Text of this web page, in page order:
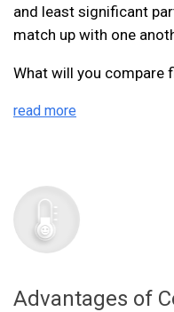
and least significant
match up with one
What will you compare
read more
Advantages of